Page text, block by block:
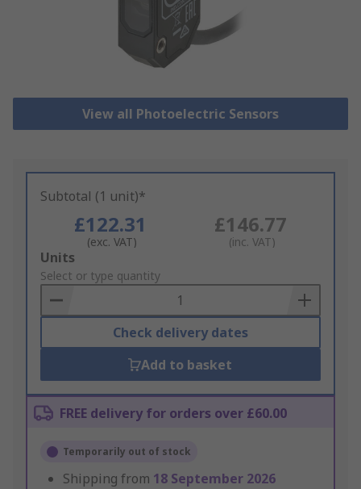
View all Photoelectric Sensors
Subtotal (1 unit)*
£122.31
(exc. VAT)
£146.77
(inc. VAT)
Add
to
Basket
Units
Select or type quantity
Check delivery dates
Add to basket
FREE delivery for orders over £60.00
Temporarily out of stock
Shipping from 18 September 2026